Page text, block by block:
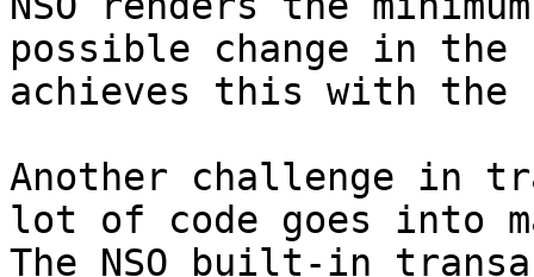
possible change in
achieves this with the
Another challenge in
lot of code goes into
The NSO built-in